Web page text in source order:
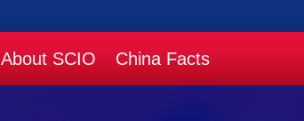
About SCIO China Facts